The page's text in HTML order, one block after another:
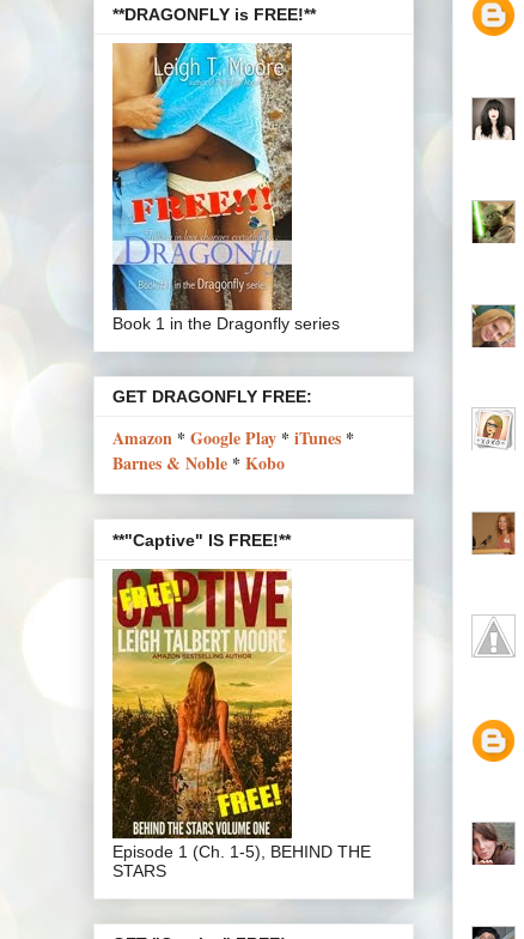
**DRAGONFLY is FREE!**
Book 1 in the Dragonfly series
GET DRAGONFLY FREE:
Amazon * Google Play * iTunes *
Barnes & Noble * Kobo
**"Captive" IS FREE!**
Episode 1 (Ch. 1-5), BEHIND THE
STARS